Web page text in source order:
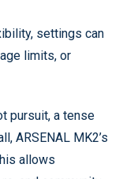
settings can
limits, or
pursuit, a tense
ARSENAL MK2’s
allows